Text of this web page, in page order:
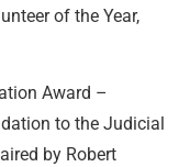
of the Year,
Award –
to the Judicial
by Robert